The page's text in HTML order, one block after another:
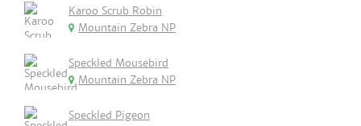
Karoo Scrub Robin
Mountain Zebra NP
Speckled Mousebird
Mountain Zebra NP
Speckled Pigeon